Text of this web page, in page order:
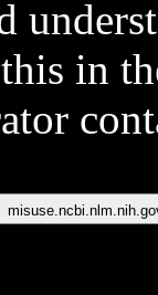
in